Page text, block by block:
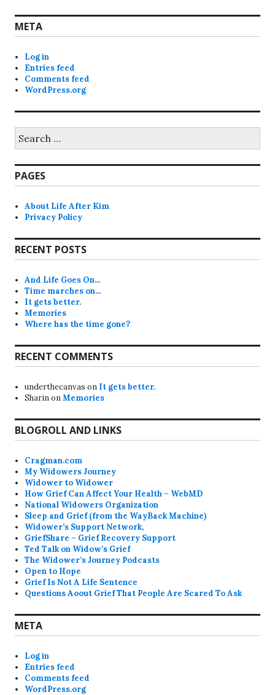
META
Log in
Entries feed
Comments feed
WordPress.org
for:
PAGES
About Life After Kim
Privacy Policy
RECENT POSTS
And Life Goes On…
Time marches on…
It gets better.
Memories
Where has the time gone?
RECENT COMMENTS
underthecanvas on It gets better.
SharinonMemories
BLOGROLL AND LINKS
Cragman.com
My Widowers Journey
Widower to Widower
How Grief Can Affect Your Health – WebMD
National Widowers Organization
Sleep and Grief (from the WayBack Machine)
Widower’s Support Network,
GriefShare – Grief Recovery Support
Ted Talk on Widow’s Grief
The Widower’s Journey Podcasts
Open to Hope
Grief Is Not A Life Sentence
Questions Aoout Grief That People Are Scared To Ask
META
Log in
Entries feed
Comments feed
WordPress.org